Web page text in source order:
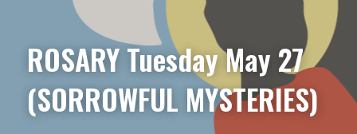
ROSARY Tuesday May 27
(SORROWFUL MYSTERIES)